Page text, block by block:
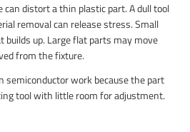
can distort a thin plastic part. A dull tool
removal can release stress. Small
builds up. Large flat parts may move
from the fixture.
semiconductor work because the part
tool with little room for adjustment.